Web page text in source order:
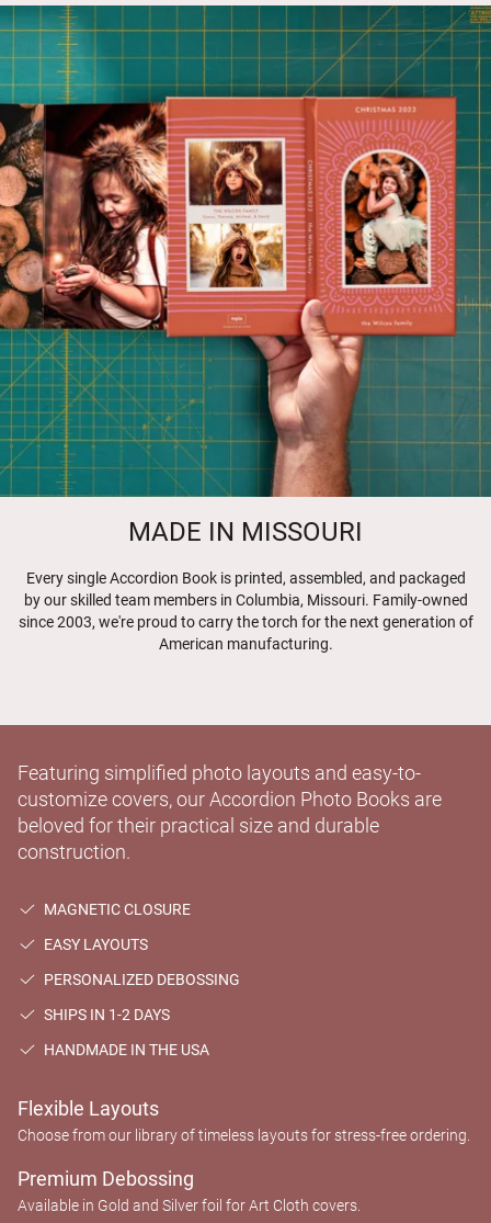
MADE IN MISSOURI
Every single Accordion Book is printed, assembled, and packaged
by our skilled team members in Columbia, Missouri. Family-owned
since 2003, we're proud to carry the torch for the next generation of
American manufacturing.
Featuring simplified photo layouts and easy-to-
customize covers, our Accordion Photo Books are
beloved for their practical size and durable
construction.
MAGNETIC CLOSURE
EASY LAYOUTS
PERSONALIZED DEBOSSING
SHIPS IN 1-2 DAYS
HANDMADE IN THE USA
Flexible Layouts
Choose from our library of timeless layouts for stress-free ordering.
Premium Debossing
Available in Gold and Silver foil for Art Cloth covers.